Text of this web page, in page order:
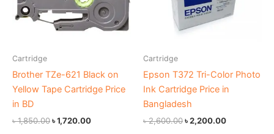
Cartridge
Brother TZe-621 Black on
Yellow Tape Cartridge Price
in BD
৳1,850.00৳1,720.00
Cartridge
Epson T372 Tri-Color Photo
Ink Cartridge Price in
Bangladesh
৳2,600.00৳2,200.00